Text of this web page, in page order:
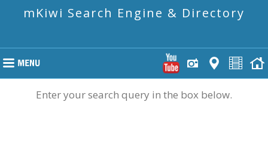
mKiwi Search Engine & Directory
Enter your search query in the box below.